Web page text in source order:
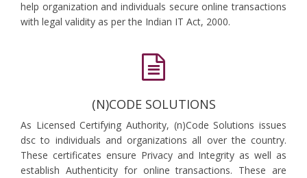
help organization and individuals secure online transactions
with legal validity as per the Indian IT Act, 2000.
(N)CODE SOLUTIONS
As Licensed Certifying Authority, (n)Code Solutions issues
dsc to individuals and organizations all over the country.
These certificates ensure Privacy and Integrity as well as
establish Authenticity for online transactions. These are